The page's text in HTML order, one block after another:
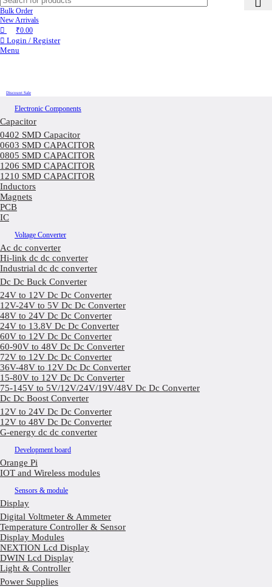
Bulk Order
New Arrivals
₹0.00
Login / Register
Menu
Discount Sale
Electronic Components
Capacitor
0402 SMD Capacitor
0603 SMD CAPACITOR
0805 SMD CAPACITOR
1206 SMD CAPACITOR
1210 SMD CAPACITOR
Inductors
Magnets
PCB
IC
Voltage Converter
Ac dc converter
Hi-link dc dc converter
Industrial dc dc converter
Dc Dc Buck Converter
24V to 12V Dc Dc Converter
12V-24V to 5V Dc Dc Converter
48V to 24V Dc Dc Converter
24V to 13.8V Dc Dc Converter
60V to 12V Dc Dc Converter
60-90V to 48V Dc Dc Converter
72V to 12V Dc Dc Converter
36V-48V to 12V Dc Dc Converter
15-80V to 12V Dc Dc Converter
75-145V to 5V/12V/24V/19V/48V Dc Dc Converter
Dc Dc Boost Converter
12V to 24V Dc Dc Converter
12V to 48V Dc Dc Converter
G-energy dc dc converter
Development board
Orange Pi
IOT and Wireless modules
Sensors & module
Display
Digital Voltmeter & Ammeter
Temperature Controller & Sensor
Display Modules
NEXTION Lcd Display
DWIN Lcd Display
Light & Controller
Power Supplies